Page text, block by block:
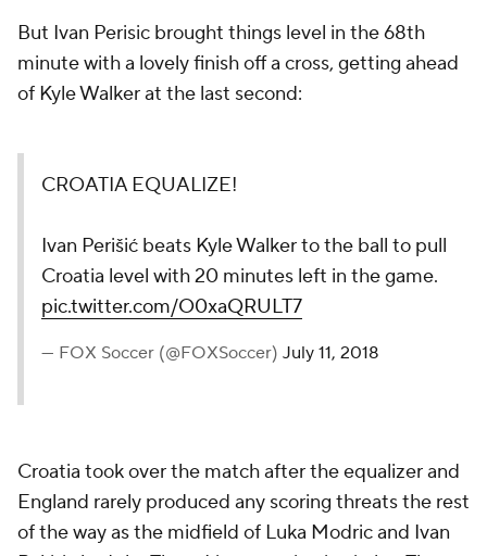
But Ivan Perisic brought things level in the 68th
minute with a lovely finish off a cross, getting ahead
of Kyle Walker at the last second:
CROATIA EQUALIZE!
Ivan Perišić beats Kyle Walker to the ball to pull
Croatia level with 20 minutes left in the game.
pic.twitter.com/O0xaQRULT7
— FOX Soccer (@FOXSoccer) July 11, 2018
Croatia took over the match after the equalizer and
England rarely produced any scoring threats the rest
of the way as the midfield of Luka Modric and Ivan